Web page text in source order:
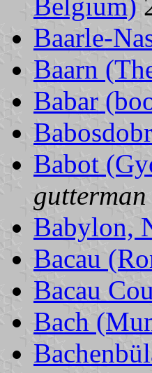
Baarle-
Baarn
Babar
Babot
gutterman
Babylon,
Bacau
Bacau
Bach